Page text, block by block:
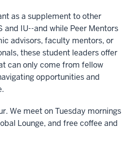
as a supplement to other
and IU--and while Peer Mentors
advisors, faculty mentors, or
these student leaders offer
can only come from fellow
opportunities and
We meet on Tuesday mornings
Lounge, and free coffee and